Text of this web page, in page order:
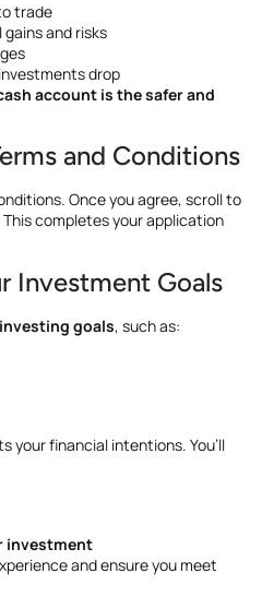
trade
and risks
drop
account is the safer and
and Conditions
Once you agree, scroll to
This completes your application
Investment Goals
investing goals, such as:
your financial intentions. You’ll
investment
and ensure you meet